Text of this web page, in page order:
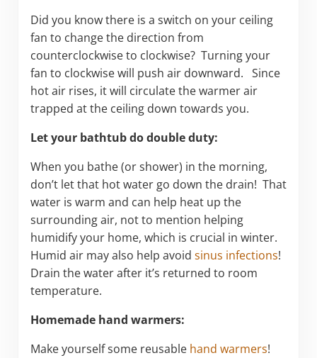
Did you know there is a switch on your ceiling
fan to change the direction from
counterclockwise to clockwise? Turning your
fan to clockwise will push air downward. Since
hot air rises, it will circulate the warmer air
trapped at the ceiling down towards you.
Let your bathtub do double duty:
When you bathe (or shower) in the morning,
don’t let that hot water go down the drain! That
water is warm and can help heat up the
surrounding air, not to mention helping
humidify your home, which is crucial in winter.
Humid air may also help avoid sinus infections!
Drain the water after it’s returned to room
temperature.
Homemade hand warmers:
Make yourself some reusable hand warmers!